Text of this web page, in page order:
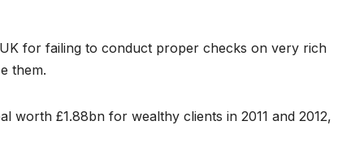
for failing to conduct proper checks on very rich
them.
worth £1.88bn for wealthy clients in 2011 and 2012,